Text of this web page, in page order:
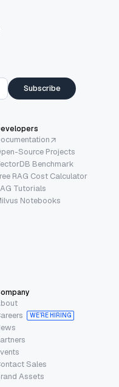
Subscribe
Source Projects
Benchmark
RAG Cost Calculator
Tutorials
Notebooks
WE’RE HIRING
Sales
Assets